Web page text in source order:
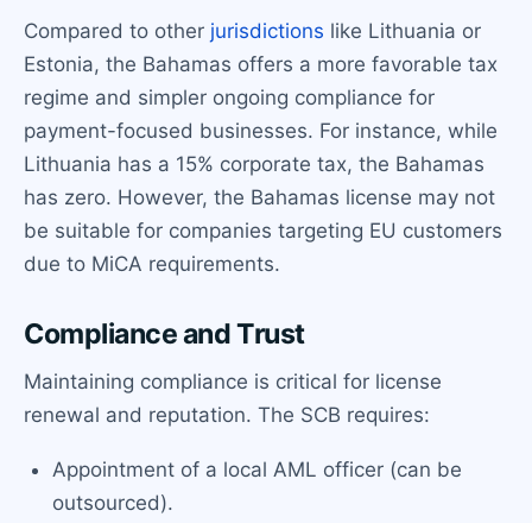
Compared to other jurisdictions like Lithuania or
Estonia, the Bahamas offers a more favorable tax
regime and simpler ongoing compliance for
payment-focused businesses. For instance, while
Lithuania has a 15% corporate tax, the Bahamas
has zero. However, the Bahamas license may not
be suitable for companies targeting EU customers
due to MiCA requirements.
Compliance and Trust
Maintaining compliance is critical for license
renewal and reputation. The SCB requires:
Appointment of a local AML officer (can be
outsourced).